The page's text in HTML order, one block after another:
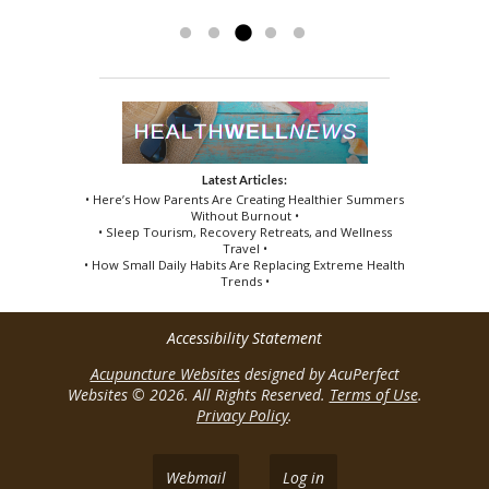
Latest Articles:
• Here’s How Parents Are Creating Healthier Summers
Without Burnout •
• Sleep Tourism, Recovery Retreats, and Wellness
Travel •
• How Small Daily Habits Are Replacing Extreme Health
Trends •
Accessibility Statement
Acupuncture Websitesdesigned by AcuPerfect
Websites © 2026. All Rights Reserved. Terms of Use.
Privacy Policy.
Webmail Log in